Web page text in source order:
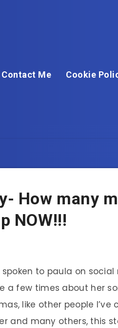
Contact Me Cookie
How many
NOW!!!
spoken to paula on social
a few times about her
like other people
and many others, this